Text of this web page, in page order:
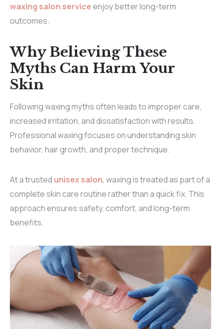
waxing salon serviceenjoy better long-term
outcomes.
Why Believing These
Myths Can Harm Your
Skin
Following waxing myths often leads to improper care,
increased irritation, and dissatisfaction with results.
Professional waxing focuses on understanding skin
behavior, hair growth, and proper technique.
At a trusted unisex salon, waxing is treated as part of a
complete skin care routine rather than a quick fix. This
approach ensures safety, comfort, and long-term
benefits.